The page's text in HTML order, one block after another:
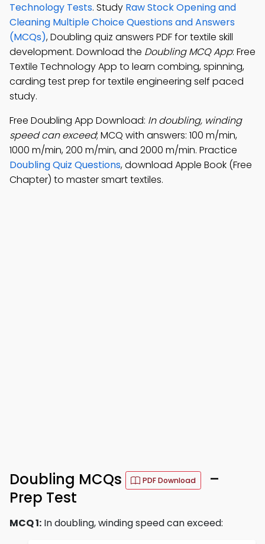
Technology Tests. Study Raw Stock Opening and
Cleaning Multiple Choice Questions and Answers
(MCQs), Doubling quiz answers PDF for textile skill
development. Download the Doubling MCQ App: Free
Textile Technology App to learn combing, spinning,
carding test prep for textile engineering self paced
study.
Free Doubling App Download: In doubling, winding
speed can exceed; MCQ with answers: 100 m/min,
1000 m/min, 200 m/min, and 2000 m/min. Practice
Doubling Quiz Questions, download Apple Book (Free
Chapter) to master smart textiles.
Doubling MCQs PDF Download
–
Prep Test
MCQ 1: In doubling, winding speed can exceed: